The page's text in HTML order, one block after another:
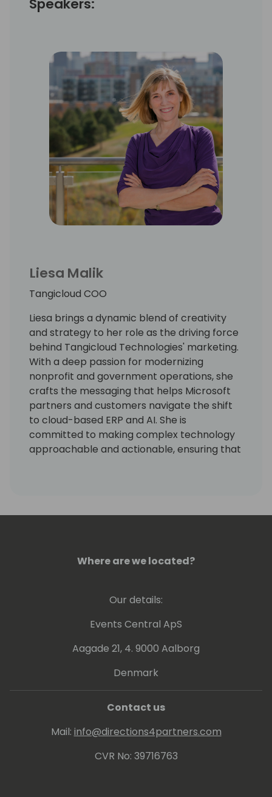
Speakers:
Liesa Malik
Tangicloud COO
Liesa brings a dynamic blend of creativity
and strategy to her role as the driving force
behind Tangicloud Technologies' marketing.
With a deep passion for modernizing
nonprofit and government operations, she
crafts the messaging that helps Microsoft
partners and customers navigate the shift
to cloud-based ERP and AI. She is
committed to making complex technology
approachable and actionable, ensuring that
techniques. She is always open to trying new
one connections throughout the Microsoft
Where are we located?
Our details:
Events Central ApS
Aagade 21, 4. 9000 Aalborg
Denmark
Contact us
Mail: info@directions4partners.com
CVR No: 39716763